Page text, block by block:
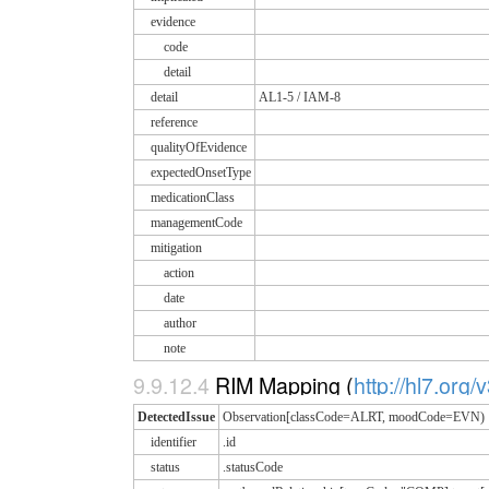
evidence
code
detail
detail
AL1-5 / IAM-8
reference
qualityOfEvidence
expectedOnsetType
medicationClass
managementCode
mitigation
action
date
author
note
9.9.12.4 RIM Mapping (http://hl7.org/
DetectedIssue Observation[classCode=ALRT, moodCode=EVN)
identifier
.id
status
.statusCode